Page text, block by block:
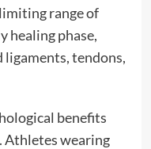
range of
healing phase,
ligaments, tendons,
benefits
Athletes wearing